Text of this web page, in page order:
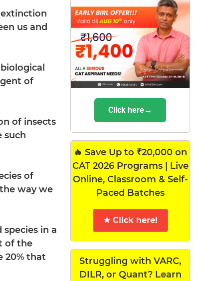
us and
of
of insects
such
of
way we
in a
of the
20% that
Click here→
🔥 Save Up to ₹20,000 on
CAT 2026 Programs | Live
Online, Classroom & Self-
Paced Batches
★ Click here!
Struggling with VARC,
DILR, or Quant? Learn